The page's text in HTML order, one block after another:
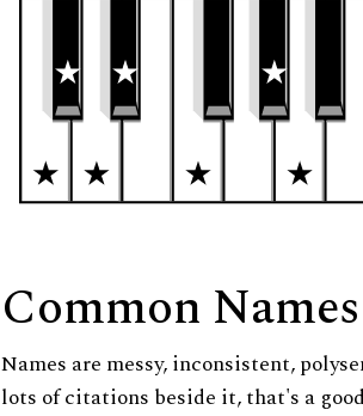
Common Names
Names are messy, inconsistent,
lots of citations beside it, that's a